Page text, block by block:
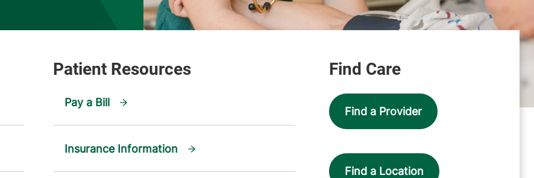
Pay a Bill
Insurance Information
Find a Provider
Find a Location